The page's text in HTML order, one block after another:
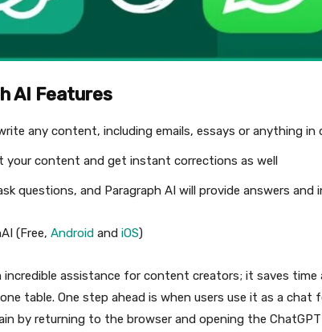
AI Features
any content, including emails, essays or anything
your content and get instant corrections as well
questions, and Paragraph AI will provide answers and
(Free, Android and iOS)
incredible assistance for content creators; it saves time
table. One step ahead is when users use it as a chat
by returning to the browser and opening the